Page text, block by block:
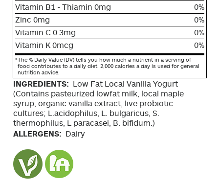
Vitamin B1 - Thiamin 0mg
0%
Zinc 0mg
0%
Vitamin C 0.3mg
0%
Vitamin K 0mcg
0%
*The % Daily Value (DV) tells you how much a nutrient in a serving of
food contributes to a daily diet. 2,000 calories a day is used for general
nutrition advice.
INGREDIENTS: Low Fat Local Vanilla Yogurt
(Contains pasteurized lowfat milk, local maple
syrup, organic vanilla extract, live probiotic
cultures; L.acidophilus, L. bulgaricus, S.
thermophilus, L paracasei, B. bifidum.)
ALLERGENS: Dairy